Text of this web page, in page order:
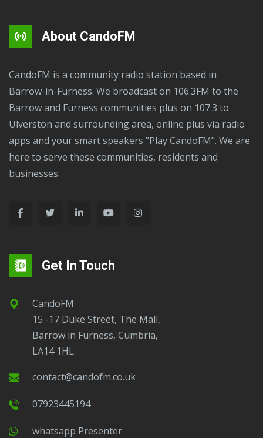
About CandoFM
CandoFM is a community radio station based in
Barrow-in-Furness. We broadcast on 106.3FM to the
Barrow and Furness communities plus on 107.3 to
Ulverston and surrounding area, online plus via radio
apps and your smart speakers "Play CandoFM". We are
here to serve these communities, residents and
businesses.
Get In Touch
CandoFM
15 -17 Duke Street, The Mall,
Barrow in Furness, Cumbria,
LA14 1HL.
contact@candofm.co.uk
07923445194
Whatsapp Presenter